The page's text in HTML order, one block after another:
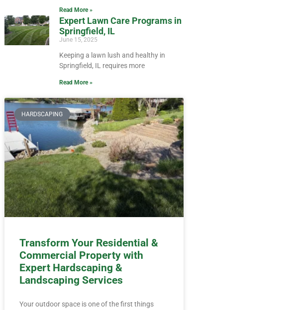
Read More »
Expert Lawn Care Programs in
Springfield, IL
June 15, 2025
Keeping a lawn lush and healthy in
Springfield, IL requires more
Read More »
HARDSCAPING
Transform Your Residential &
Commercial Property with
Expert Hardscaping &
Landscaping Services
Your outdoor space is one of the first things